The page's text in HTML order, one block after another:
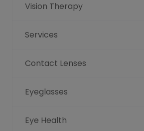
Vision Therapy
Services
Contact Lenses
Eyeglasses
Eye Health